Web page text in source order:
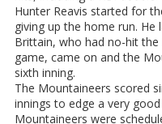
Hunter Reavis started for
giving up the home run.
Brittain, who had no-hit
game, came on and the
sixth inning.
The Mountaineers scored
innings to edge a very
Mountaineers were